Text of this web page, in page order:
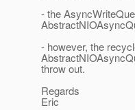
- the
- however, the
throw out.
Regards
Eric